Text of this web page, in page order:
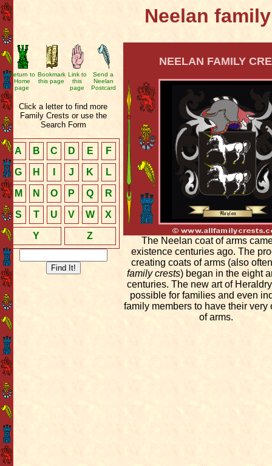
Neelan
Return to
Home
page
Bookmark
this page
Link to
this
page
Send a
Neelan
Postcard
Click a letter to find more
Family Crests or use the
Search Form
A B C D E F
G H J K L
M N O P Q R
S T U V W X
Y Z
NEELAN FAMILY
The Neelan coat of arms
existence centuries ago. The
creating coats of arms (also
family crests) began in the eight
centuries. The new art of
possible for families and even
family members to have their very
of arms.